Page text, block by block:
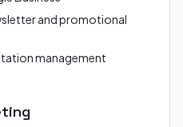
and promotional
management